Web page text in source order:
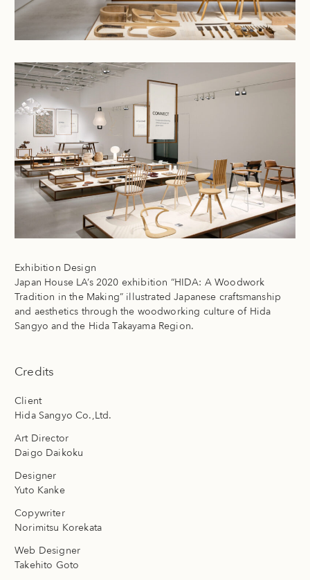
Exhibition Design
Japan House LA’s 2020 exhibition “HIDA: A Woodwork
Tradition in the Making” illustrated Japanese craftsmanship
and aesthetics through the woodworking culture of Hida
Sangyo and the Hida Takayama Region.
Credits
Client
Hida Sangyo Co.,Ltd.
Art Director
Daigo Daikoku
Designer
Yuto Kanke
Copywriter
Norimitsu Korekata
Web Designer
Takehito Goto